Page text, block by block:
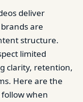
deliver
are
structure.
limited
clarity, retention,
Here are the
when